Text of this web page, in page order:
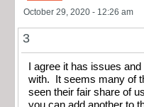
October 29, 2020 - 12:26 am
3
I agree it has issues
with. It seems many of
seen their fair share of